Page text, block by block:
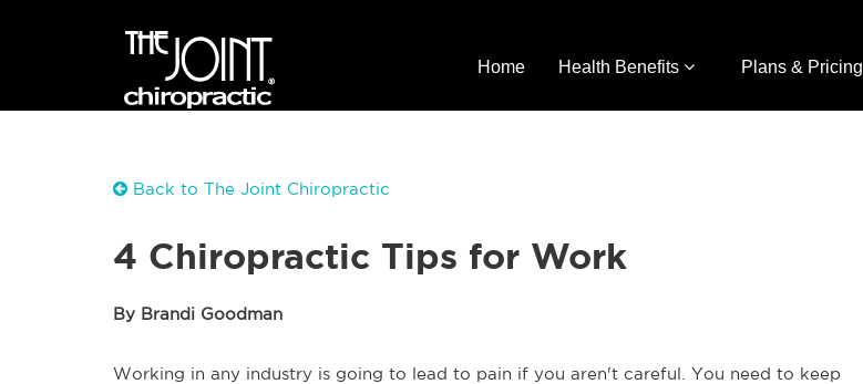
Home Health Benefits Plans & Pricing
Back to The Joint Chiropractic
4 Chiropractic Tips for Work
By Brandi Goodman
Working in any industry is going to lead to pain if you aren't careful. You need to keep